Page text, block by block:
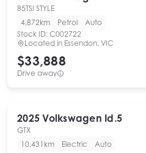
85TSI STYLE
4,872km
Petrol
Auto
Stock ID: C002722
Located in Essendon, VIC
$33,888
Drive away
2025 Volkswagen Id.5
GTX
10,431km
Electric
Auto